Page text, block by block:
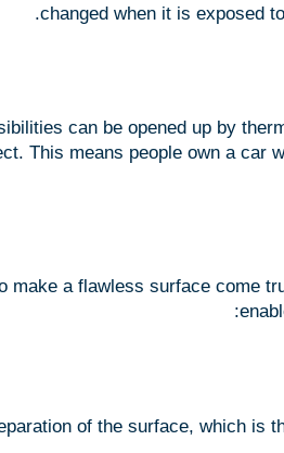
changed when it is exposed
can be opened up by
This means people own a car
make a flawless surface come
of the surface, which is